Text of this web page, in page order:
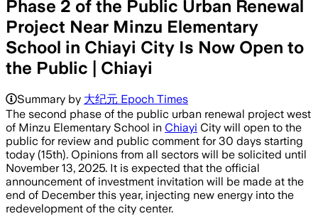
Phase 2 of the Public Urban Renewal
Project Near Minzu Elementary
School in Chiayi City Is Now Open to
the Public | Chiayi
Summary by 大纪元 Epoch Times
The second phase of the public urban renewal project west
of Minzu Elementary School in Chiayi City will open to the
public for review and public comment for 30 days starting
today (15th). Opinions from all sectors will be solicited until
November 13, 2025. It is expected that the official
announcement of investment invitation will be made at the
end of December this year, injecting new energy into the
redevelopment of the city center.